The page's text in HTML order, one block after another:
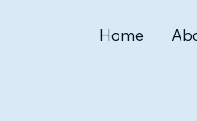
Home